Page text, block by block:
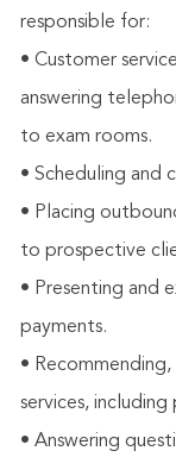
responsible for:
• Customer
answering
to exam rooms.
• Scheduling and
• Placing
to prospective
• Presenting and
payments.
•
services, including
• Answering